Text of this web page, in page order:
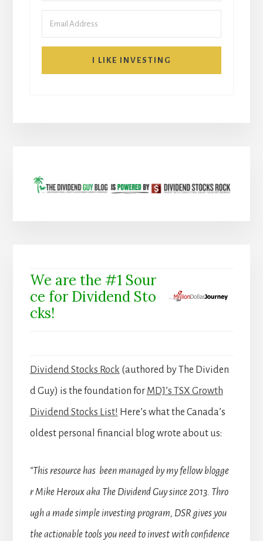
I LIKE INVESTING
We are the #1 Sour
ce for Dividend Sto
cks!
Dividend Stocks Rock (authored by The Dividen
d Guy) is the foundation for MDJ’s TSX Growth
Dividend Stocks List! Here’s what the Canada’s
oldest personal financial blog wrote about us:
“This resource has been managed by my fellow blogge
r Mike Heroux aka The Dividend Guy since 2013. Thro
ugh a made simple investing program, DSR gives you
the actionable tools you need to invest with confidence